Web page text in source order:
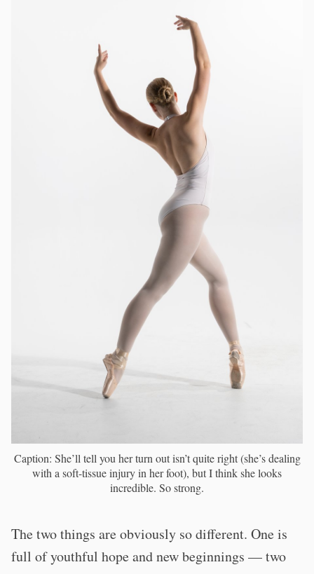
Caption: She’ll tell you her turn out isn’t quite right (she’s dealing
with a soft-tissue injury in her foot), but I think she looks
incredible. So strong.
The two things are obviously so different. One is
full of youthful hope and new beginnings — two